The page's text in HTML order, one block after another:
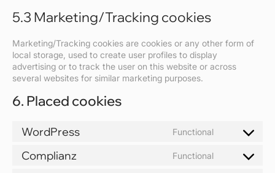
5.3 Marketing/Tracking cookies
Marketing/Tracking cookies are cookies or any other form of
local storage, used to create user profiles to display
advertising or to track the user on this website or across
several websites for similar marketing purposes.
6. Placed cookies
WordPress Functional
Consent
service
Complianz Functional
Consent